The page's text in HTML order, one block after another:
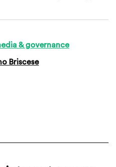
& governance
Briscese